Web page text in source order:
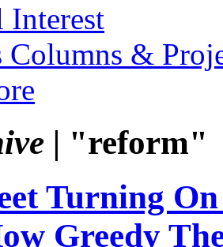
Interest
Columns &
| "reform"
Turning
Greedy